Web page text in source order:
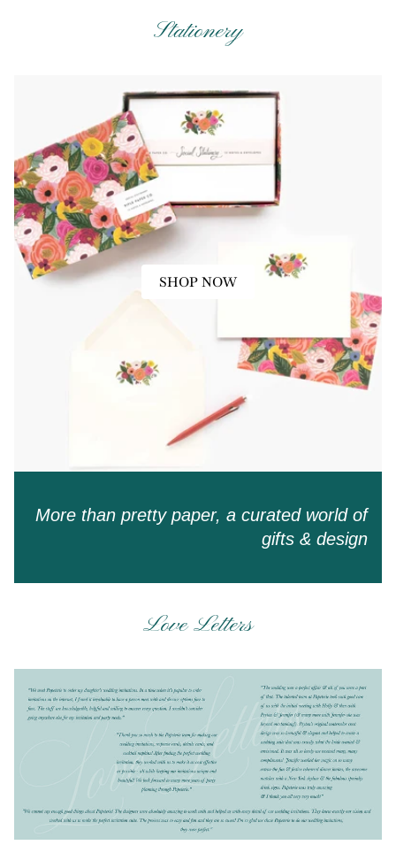
Stationery
More than pretty paper, a curated world of
gifts & design
SHOP NOW
Love Letters